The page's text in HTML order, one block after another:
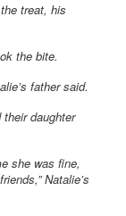
treat, his
the bite.
father said.
daughter
she was fine,
Natalie’s